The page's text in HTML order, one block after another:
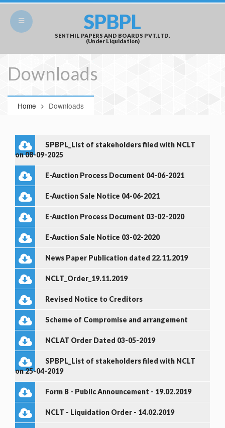
SPBPL
SENTHIL PAPERS AND BOARDS PVT.LTD.
(Under Liquidation)
Downloads
Home Downloads
SPBPL_List of stakeholders filed with NCLT
on 08-09-2025
E-Auction Process Document 04-06-2021
E-Auction Sale Notice 04-06-2021
E-Auction Process Document 03-02-2020
E-Auction Sale Notice 03-02-2020
News Paper Publication dated 22.11.2019
NCLT_Order_19.11.2019
Revised Notice to Creditors
Scheme of Compromise and arrangement
NCLAT Order Dated 03-05-2019
SPBPL_List of stakeholders filed with NCLT
on 25-04-2019
Form B - Public Announcement - 19.02.2019
NCLT - Liquidation Order - 14.02.2019